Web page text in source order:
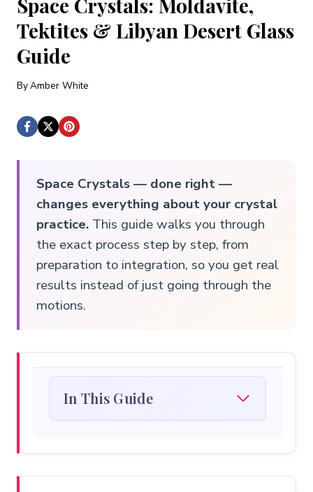
Tektites & Libyan Desert Glass
Guide
ByAmber White
Space Crystals — done right —
changes everything about your crystal
practice. This guide walks you through
the exact process step by step, from
preparation to integration, so you get real
results instead of just going through the
motions.
In This Guide